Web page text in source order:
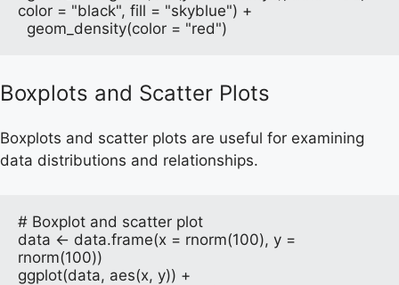
color = "black", fill = "skyblue") +
  geom_density(color = "red")
Boxplots and Scatter Plots
Boxplots and scatter plots are useful for examining
data distributions and relationships.
# Boxplot and scatter plot
data <- data.frame(x = rnorm(100), y =
rnorm(100))
ggplot(data, aes(x, y)) +